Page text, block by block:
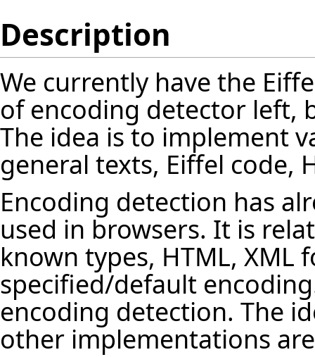
Description
We currently have the
of encoding detector left,
The idea is to implement
general texts, Eiffel code,
Encoding detection has
used in browsers. It is
known types, HTML, XML
specified/default
encoding detection. The
other implementations